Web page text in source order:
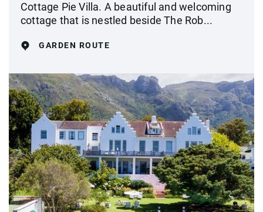
Cottage Pie Villa. A beautiful and welcoming
cottage that is nestled beside The Rob...
GARDEN ROUTE